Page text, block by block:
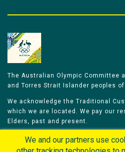
The Australian Olympic Committee
and Torres Strait Islander peoples
We acknowledge the Traditional
which we are located. We pay our
Elders, past and present.
We celebrate and honour all of our
Islander Olympians.
We and our partners use